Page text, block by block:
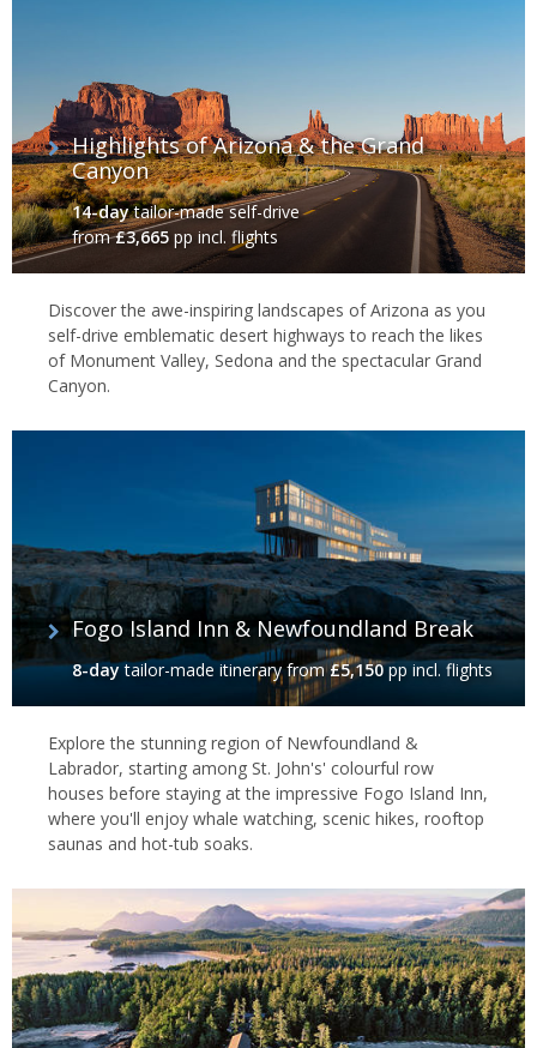
Highlights of Arizona & the Grand
Canyon
14-daytailor-made self-drive
from£3,665 pp incl. flights
Discover the awe-inspiring landscapes of Arizona as you
self-drive emblematic desert highways to reach the likes
of Monument Valley, Sedona and the spectacular Grand
Canyon.
Fogo Island Inn & Newfoundland Break
8-daytailor-made itineraryfrom£5,150pp incl. flights
Explore the stunning region of Newfoundland &
Labrador, starting among St. John's' colourful row
houses before staying at the impressive Fogo Island Inn,
where you'll enjoy whale watching, scenic hikes, rooftop
saunas and hot-tub soaks.